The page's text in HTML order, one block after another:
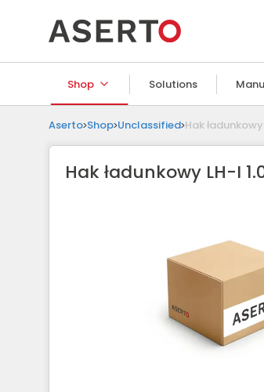
Shop Solutions
Aserto Shop Unclassified Hak
Hak ładunkowy LH-I